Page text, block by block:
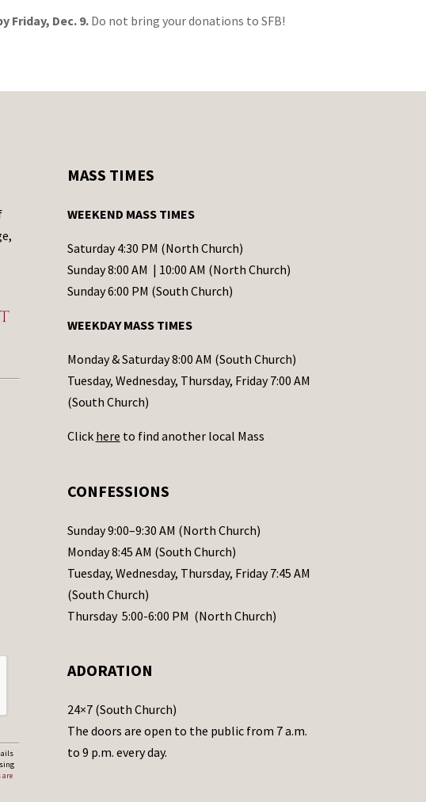
Friday, Dec. 9. Do not bring your donations to SFB!
are
MASS TIMES
WEEKEND MASS TIMES
Saturday 4:30 PM (North Church)
Sunday 8:00 AM | 10:00 AM (North Church)
Sunday 6:00 PM (South Church)
WEEKDAY MASS TIMES
Monday & Saturday 8:00 AM (South Church)
Tuesday, Wednesday, Thursday, Friday 7:00 AM
(South Church)
Click here to find another local Mass
CONFESSIONS
Sunday 9:00–9:30 AM (North Church)
Monday 8:45 AM (South Church)
Tuesday, Wednesday, Thursday, Friday 7:45 AM
(South Church)
Thursday 5:00-6:00 PM (North Church)
ADORATION
24×7 (South Church)
The doors are open to the public from 7 a.m.
to 9 p.m. every day.